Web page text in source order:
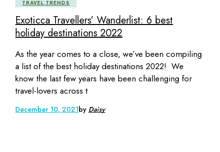
TRAVEL TRENDS
Exoticca Travellers’ Wanderlist: 6 best
holiday destinations 2022
As the year comes to a close, we’ve been compiling
a list of the best holiday destinations 2022! We
know the last few years have been challenging for
travel-lovers across t
December 10, 2021by Daisy